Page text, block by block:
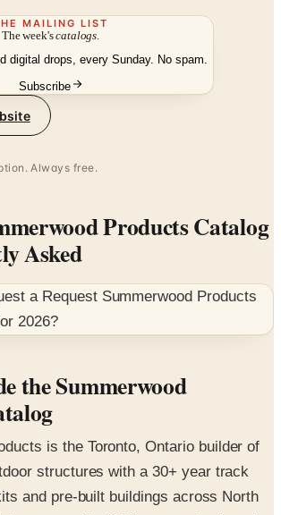
digital drops, every Sunday. No spam.
Always free.
Products Catalog
Asked
aRequest Summerwood Products
2026?
the Summerwood
is the Toronto, Ontario builder of
structures with a 30+ year track
and pre-built buildings across North
covers the full lineup — backyard
gazebos, cabanas, pool houses,